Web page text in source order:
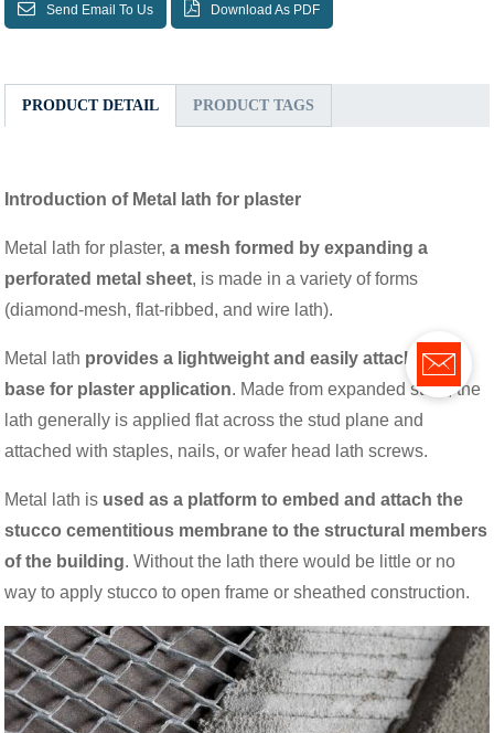
Send Email To Us Download As PDF
PRODUCT DETAIL PRODUCT TAGS
Introduction of Metal lath for plaster
Metal lath for plaster,a mesh formed by expanding a
perforated metal sheet, is made in a variety of forms
(diamond-mesh, flat-ribbed, and wire lath).
Metal lath provides a lightweight and easily attachable
base for plaster application. Made from expanded steel, the
lath generally is applied flat across the stud plane and
attached with staples, nails, or wafer head lath screws.
Metal lath is used as a platform to embed and attach the
stucco cementitious membrane to the structural members
of the building. Without the lath there would be little or no
way to apply stucco to open frame or sheathed construction.